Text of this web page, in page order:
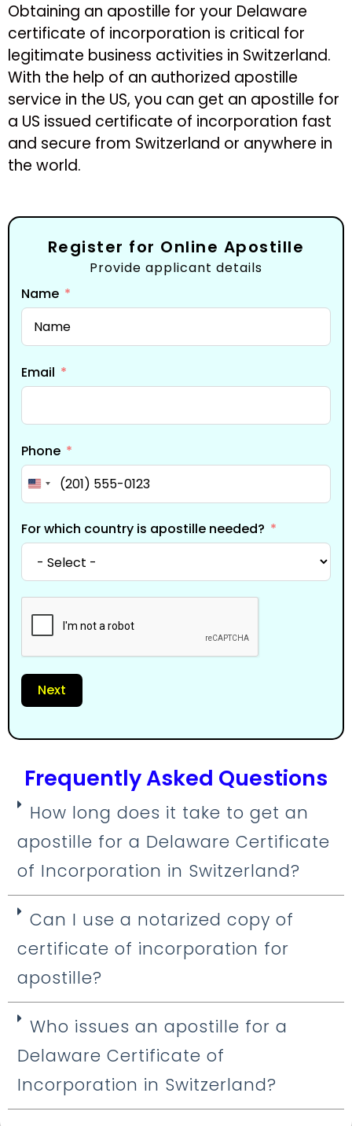
Obtaining an apostille for your Delaware
certificate of incorporation is critical for
legitimate business activities in Switzerland.
With the help of an authorized apostille
service in the US, you can get an apostille for
a US issued certificate of incorporation fast
and secure from Switzerland or anywhere in
the world.
Register for Online Apostille
Provide applicant details
Name
Email
Phone
United States +1
For which country is apostille needed?
Next
Frequently Asked Questions
How long does it take to get an
apostille for a Delaware Certificate
of Incorporation in Switzerland?
Can I use a notarized copy of
certificate of incorporation for
apostille?
Who issues an apostille for a
Delaware Certificate of
Incorporation in Switzerland?